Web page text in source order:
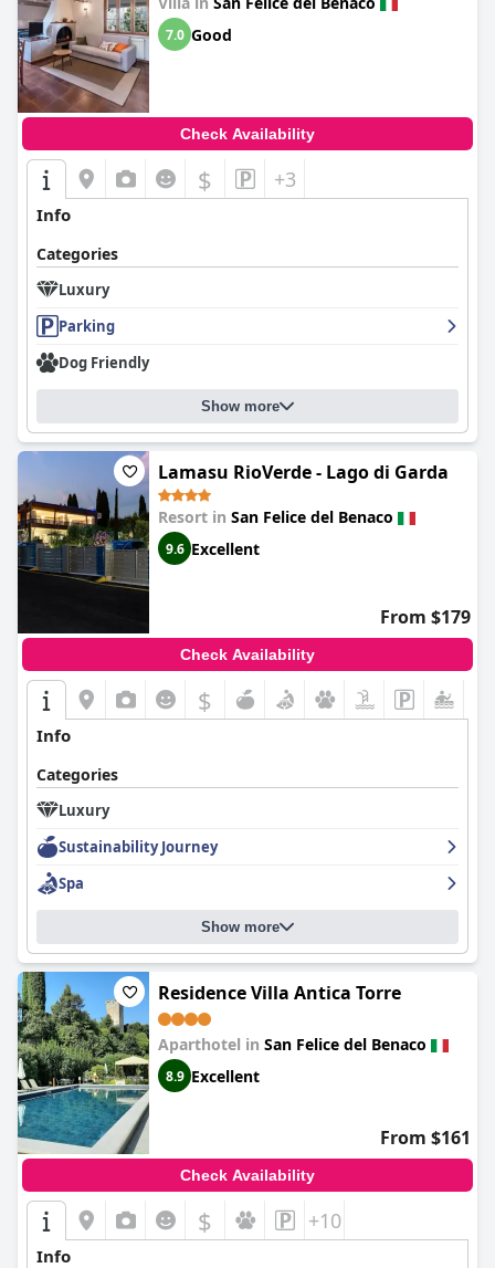
7.0 Good
Check Availability
$ +3
Info
Categories
Luxury
Parking
Dog Friendly
Show more
Lamasu RioVerde - Lago di Garda
Resort in San Felice del Benaco
9.6 Excellent
From $179
Check Availability
$
Info
Categories
Luxury
Sustainability Journey
Spa
Show more
Residence Villa Antica Torre
Aparthotel in San Felice del Benaco
8.9 Excellent
From $161
Check Availability
$ +10
Info